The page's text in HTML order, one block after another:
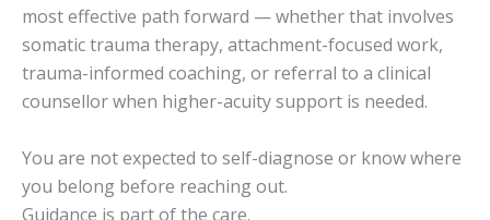
most effective path forward — whether that involves
somatic trauma therapy, attachment-focused work,
trauma-informed coaching, or referral to a clinical
counsellor when higher-acuity support is needed.
You are not expected to self-diagnose or know where
you belong before reaching out.
Guidance is part of the care.